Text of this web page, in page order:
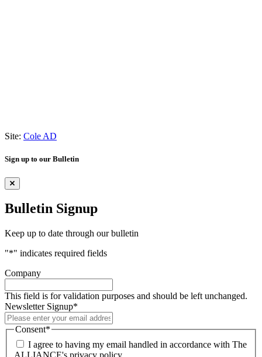
Site: Cole AD
Sign up to our Bulletin
Bulletin Signup
Keep up to date through our bulletin
"*" indicates required fields
Company
This field is for validation purposes and should be left unchanged.
Newsletter Signup*
Consent*
I agree to having my email handled in accordance with The
ALLIANCE's privacy policy.